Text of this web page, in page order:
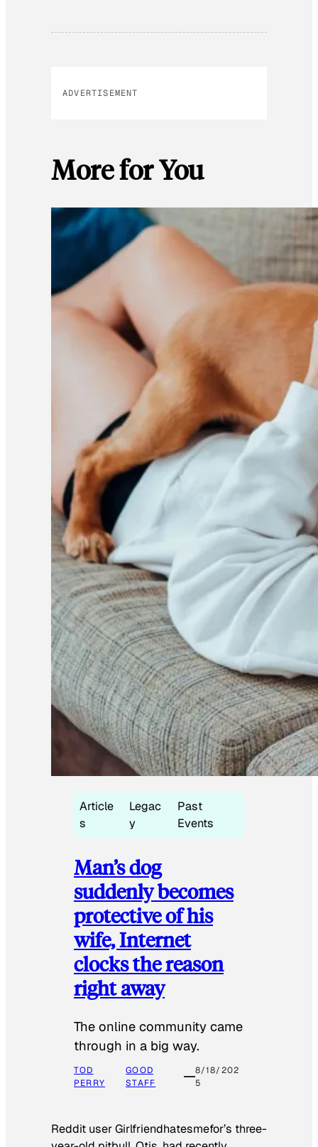
ADVERTISEMENT
More for You
Article
s
Legac
y
Past
Events
Man’s dog
suddenly becomes
protective of his
wife, Internet
clocks the reason
right away
The online community came
through in a big way.
TOD
PERRY
GOOD
STAFF
8/18/202
5
Reddit user Girlfriendhatesmefor’s three-